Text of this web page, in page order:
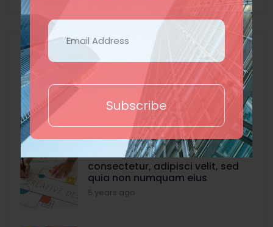
Subscribe
Recent Posts
On the other hand, we denounce
with righteous indignation
consectetur, adipisci velit, sed
quia non numquam eius
5 years ago